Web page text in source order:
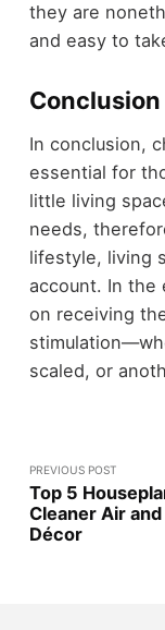
they are
and easy to
Conclusion
In conclusion,
essential for
little living
needs,
lifestyle, living
account. In the
on receiving
scaled, or
PREVIOUS POST
Top 5
Cleaner Air
Décor